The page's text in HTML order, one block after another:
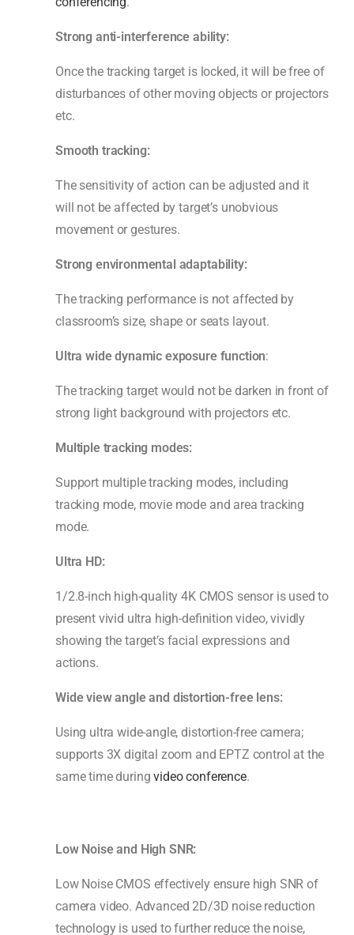
Strong anti-interference ability:
Once the tracking target is locked, it will be free of
disturbances of other moving objects or projectors
etc.
Smooth tracking:
The sensitivity of action can be adjusted and it
will not be affected by target’s unobvious
movement or gestures.
Strong environmental adaptability:
The tracking performance is not affected by
classroom’s size, shape or seats layout.
Ultra wide dynamic exposure function:
The tracking target would not be darken in front of
strong light background with projectors etc.
Multiple tracking modes:
Support multiple tracking modes, including
tracking mode, movie mode and area tracking
mode.
Ultra HD:
1/2.8-inch high-quality 4K CMOS sensor is used to
present vivid ultra high-definition video, vividly
showing the target’s facial expressions and
actions.
Wide view angle and distortion-free lens:
Using ultra wide-angle, distortion-free camera;
supports 3X digital zoom and EPTZ control at the
same time duringvideo conference.
Low Noise and High SNR:
Low Noise CMOS effectively ensure high SNR of
camera video. Advanced 2D/3D noise reduction
technology is used to further reduce the noise,